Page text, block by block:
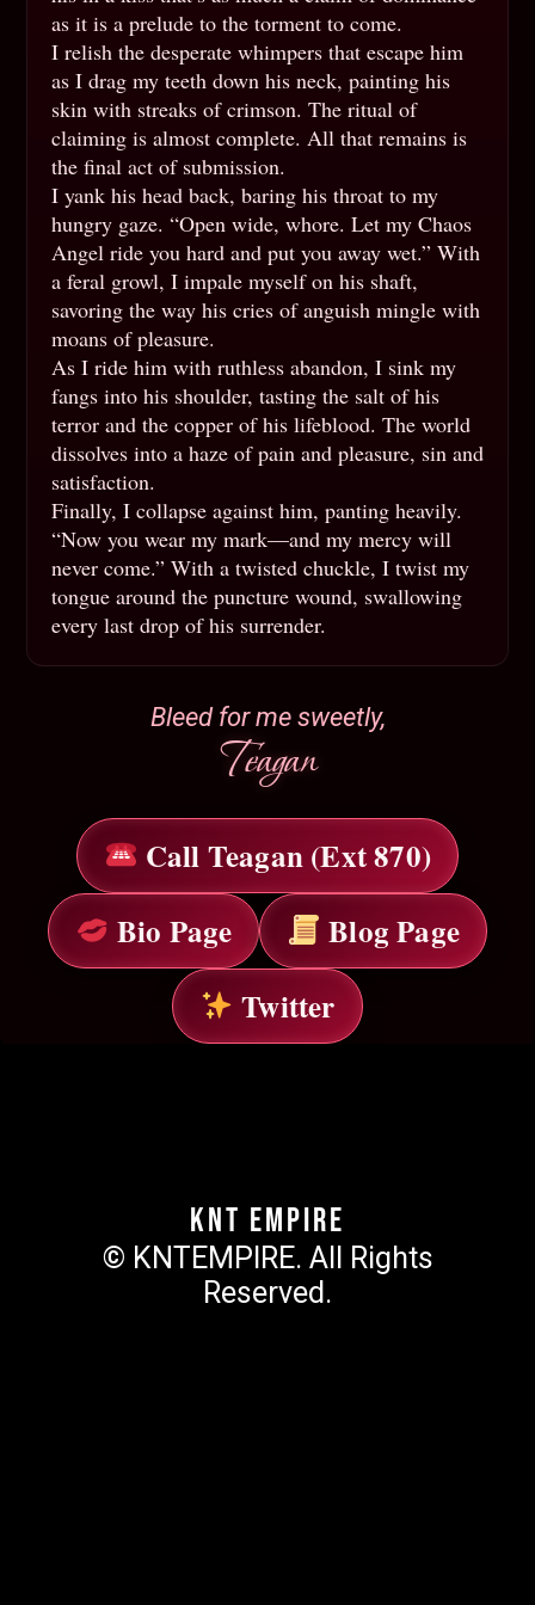
as it is a prelude to the torment to come.
I relish the desperate whimpers that escape him
as I drag my teeth down his neck, painting his
skin with streaks of crimson. The ritual of
claiming is almost complete. All that remains is
the final act of submission.
I yank his head back, baring his throat to my
hungry gaze. “Open wide, whore. Let my Chaos
Angel ride you hard and put you away wet.” With
a feral growl, I impale myself on his shaft,
savoring the way his cries of anguish mingle with
moans of pleasure.
As I ride him with ruthless abandon, I sink my
fangs into his shoulder, tasting the salt of his
terror and the copper of his lifeblood. The world
dissolves into a haze of pain and pleasure, sin and
satisfaction.
Finally, I collapse against him, panting heavily.
“Now you wear my mark—and my mercy will
never come.” With a twisted chuckle, I twist my
tongue around the puncture wound, swallowing
every last drop of his surrender.
Bleed for me sweetly,
Teagan
Call Teagan (Ext 870)
Bio Page
Blog Page
Twitter
KNT Empire
© KNTEMPIRE. All Rights
Reserved.